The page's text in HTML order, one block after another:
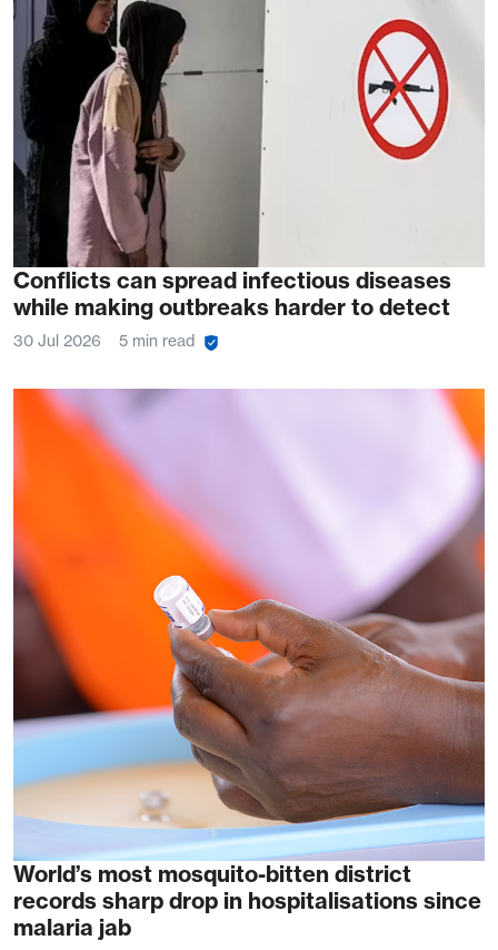
Conflicts can spread infectious diseases
while making outbreaks harder to detect
30 Jul 2026 5 min read
World’s most mosquito-bitten district
records sharp drop in hospitalisations since
malaria jab